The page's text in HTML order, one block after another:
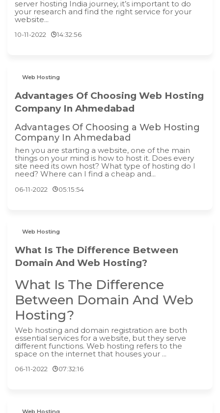
server hosting India journey, it’s important to do
your research and find the right service for your
website...
10-11-2022 14:32:56
Web Hosting
Advantages Of Choosing Web Hosting
Company In Ahmedabad
Advantages Of Choosing a Web Hosting
Company In Ahmedabad
hen you are starting a website, one of the main
things on your mind is how to host it. Does every
site need its own host? What type of hosting do I
need? Where can I find a cheap and...
06-11-2022 05:15:54
Web Hosting
What Is The Difference Between
Domain And Web Hosting?
What Is The Difference
Between Domain And Web
Hosting?
‍Web hosting and domain registration are both
essential services for a website, but they serve
different functions. Web hosting refers to the
space on the internet that houses your ...
06-11-2022 07:32:16
Web Hosting